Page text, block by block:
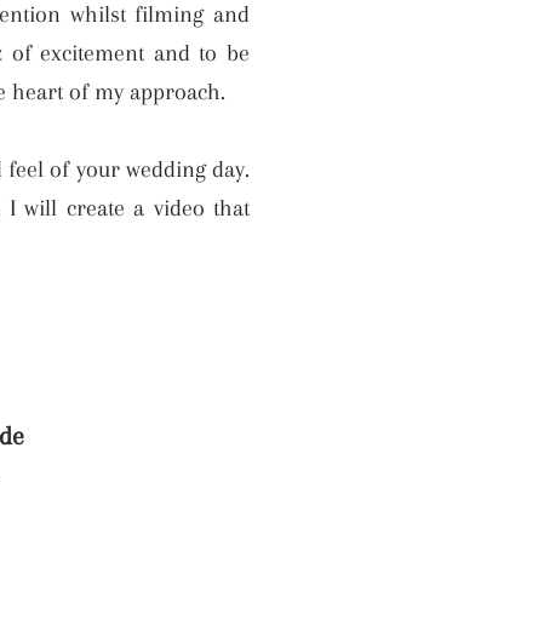
whilst filming and
excitement and to be
heart of my approach.
of your wedding day.
I will create a video that